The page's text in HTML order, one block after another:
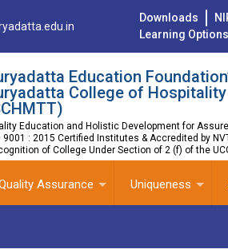
Downloads
Learning
Education
College of
Education and Holistic Development for
9001 : 2015 Certified Institutes & Accredited by
of College Under Section of 2 (f) of the
Assurance Uniqueness